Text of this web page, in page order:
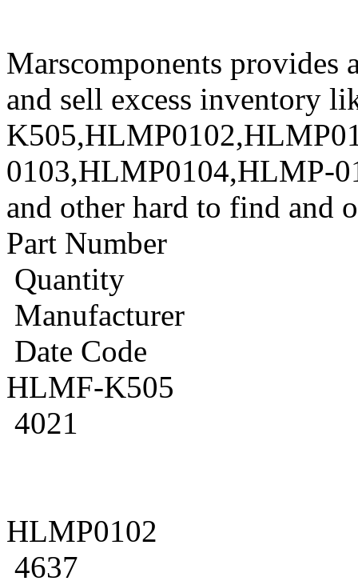
Marscomponents provides
and sell excess inventory
0103,HLMP0104,HLMP-
and other hard to find and
Part Number
Quantity
Manufacturer
Date Code
HLMF-K505
4021
HLMP0102
4637